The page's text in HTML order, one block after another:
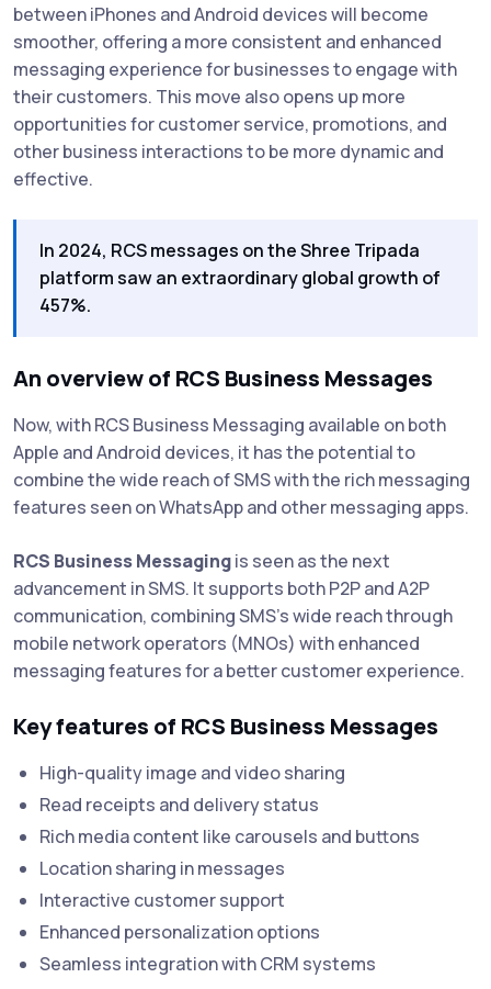
between iPhones and Android devices will become
smoother, offering a more consistent and enhanced
messaging experience for businesses to engage with
their customers. This move also opens up more
opportunities for customer service, promotions, and
other business interactions to be more dynamic and
effective.
In 2024, RCS messages on the Shree Tripada
platform saw an extraordinary global growth of
457%.
An overview of RCS Business Messages
Now, with RCS Business Messaging available on both
Apple and Android devices, it has the potential to
combine the wide reach of SMS with the rich messaging
features seen on WhatsApp and other messaging apps.
RCS Business Messagingis seen as the next
advancement in SMS. It supports both P2P and A2P
communication, combining SMS's wide reach through
mobile network operators (MNOs) with enhanced
messaging features for a better customer experience.
Key features of RCS Business Messages
High-quality image and video sharing
Read receipts and delivery status
Rich media content like carousels and buttons
Location sharing in messages
Interactive customer support
Enhanced personalization options
Seamless integration with CRM systems